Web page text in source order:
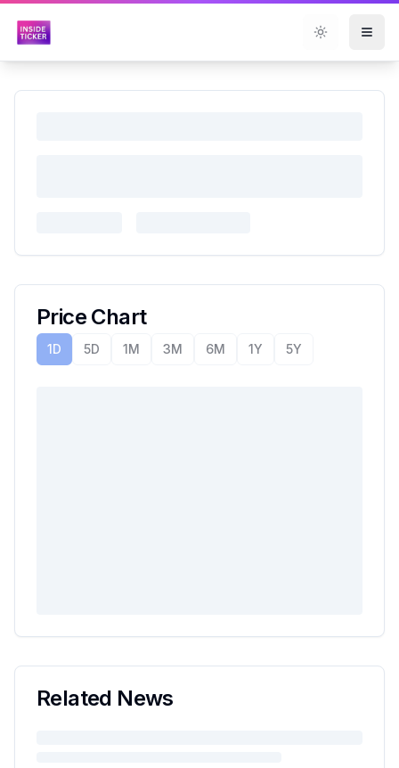
Toggle
Price Chart
1D 5D 1M 3M 6M 1Y 5Y
Related News